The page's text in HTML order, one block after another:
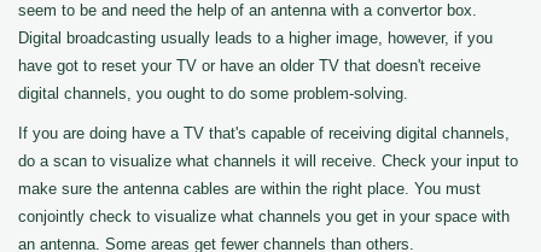
seem to be and need the help of an antenna with a convertor box.
Digital broadcasting usually leads to a higher image, however, if you
have got to reset your TV or have an older TV that doesn't receive
digital channels, you ought to do some problem-solving.
If you are doing have a TV that's capable of receiving digital channels,
do a scan to visualize what channels it will receive. Check your input to
make sure the antenna cables are within the right place. You must
conjointly check to visualize what channels you get in your space with
an antenna. Some areas get fewer channels than others.